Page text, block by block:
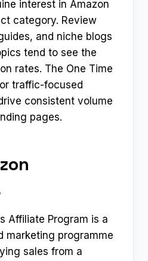
interest in Amazon
category. Review
and niche blogs
tend to see the
rates. The One Time
traffic-focused
consistent volume
pages.
Affiliate Program is a
marketing programme
sales from a